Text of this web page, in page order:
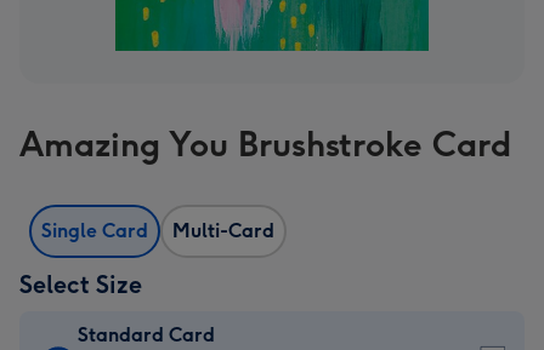
Amazing You Brushstroke Card
Single Card Multi-Card
Select Size
Standard Card